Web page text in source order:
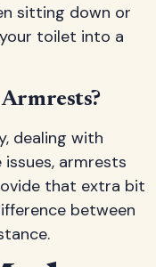
sitting down or
toilet into a
dealing with
armrests
that extra bit
between